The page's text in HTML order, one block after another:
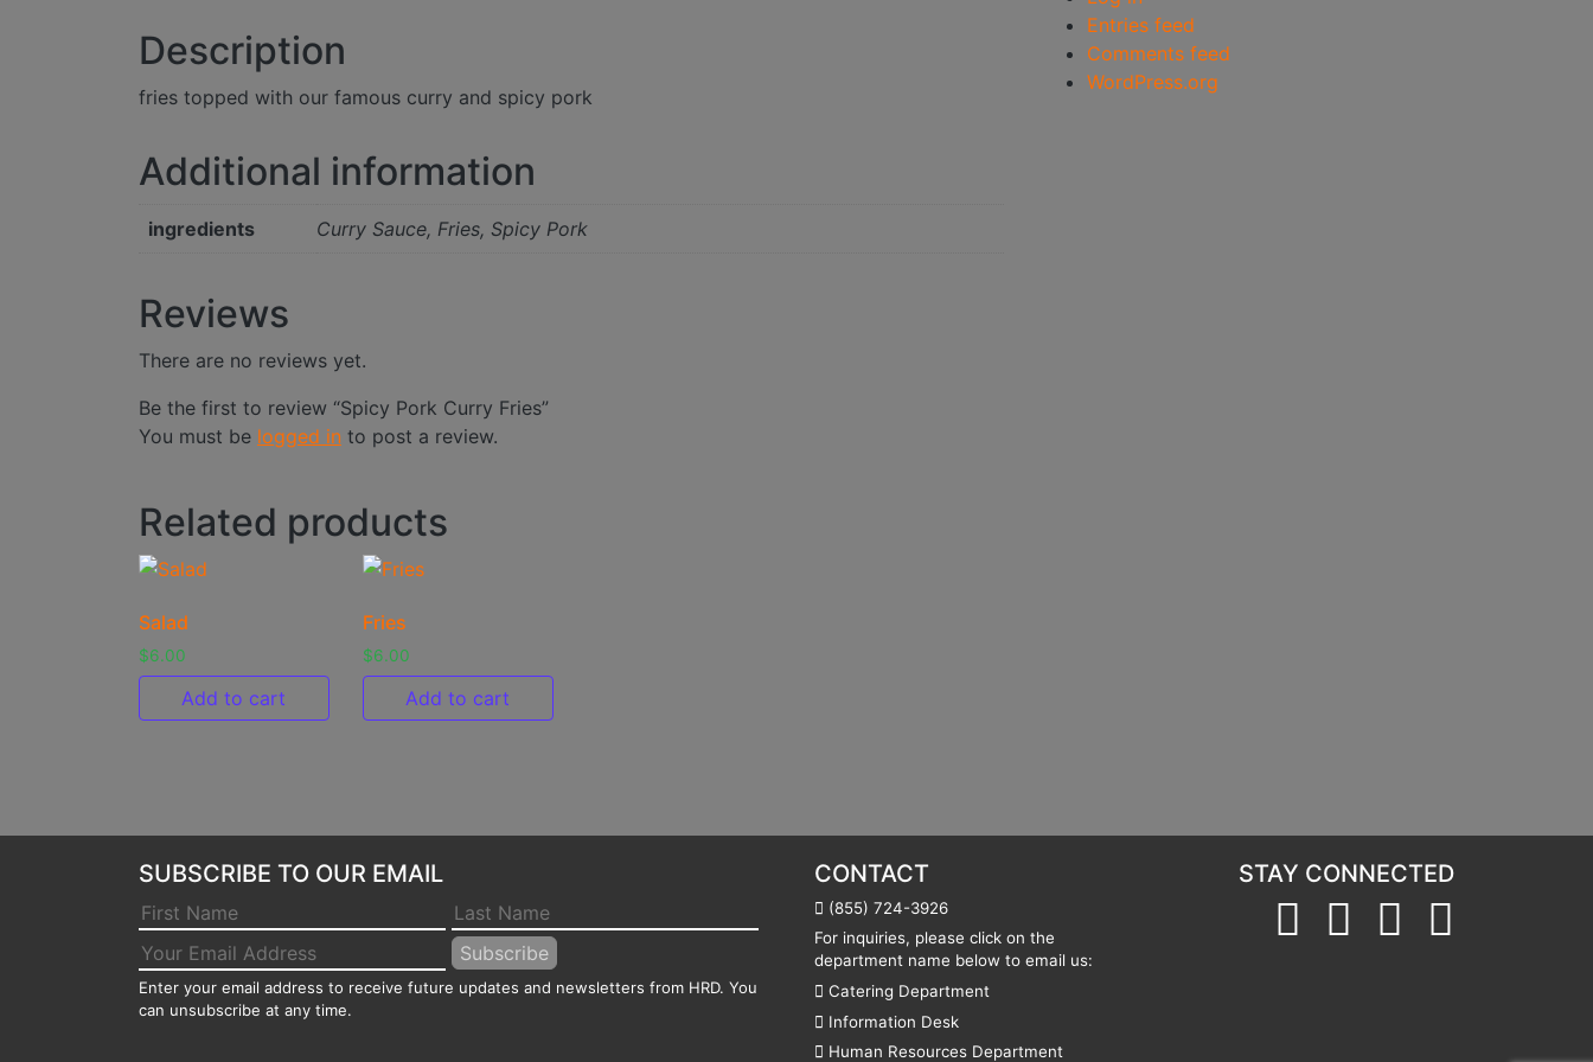
Description
fries topped with our famous curry and spicy pork
Additional information
ingredients Curry Sauce, Fries, Spicy Pork
Reviews
There are no reviews yet.
Be the first to review “Spicy Pork Curry Fries”
You must be logged in to post a review.
Related products
Salad
$6.00
Add to cart
Fries
$6.00
Add to cart
Entries feed
Comments feed
WordPress.org
SUBSCRIBE TO OUR EMAIL
Enter your email address to receive future updates and newsletters from HRD. You
can unsubscribe at any time.
CONTACT
(855) 724-3926
For inquiries, please click on the
department name below to email us:
Catering Department
Information Desk
Human Resources Department
STAY CONNECTED